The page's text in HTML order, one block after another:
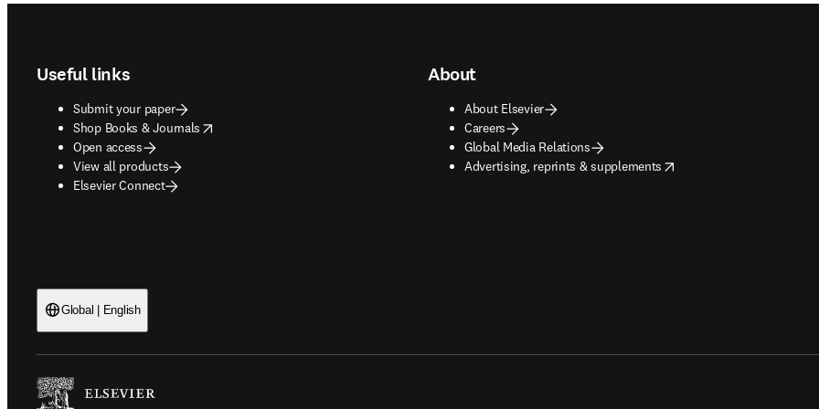
Useful links
Submit your paper
Shop Books & Journals
opens in new tab/window
Open access
View all products
Elsevier Connect
About
About Elsevier
Careers
Global Media Relations
Advertising, reprints & supplements
opens in new tab/window
Global | English